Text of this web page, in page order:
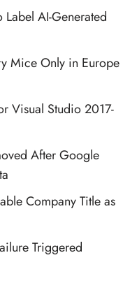
Label AI-Generated
Mice Only in Europe
Visual Studio 2017-
After Google
Company Title as
Triggered